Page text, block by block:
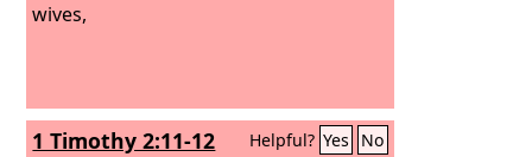
wives,
1 Timothy 2:11-12 Helpful? Yes No